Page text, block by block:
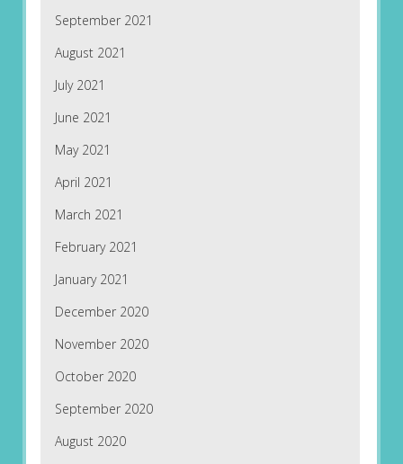
September 2021
August 2021
July 2021
June 2021
May 2021
April 2021
March 2021
February 2021
January 2021
December 2020
November 2020
October 2020
September 2020
August 2020